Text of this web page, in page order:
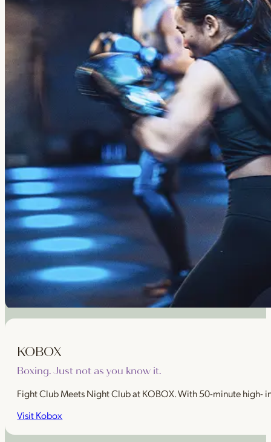
KOBOX
Boxing. Just not as you know it.
Fight Club Meets Night Club at KOBOX. With 50-minute high-
Visit Kobox